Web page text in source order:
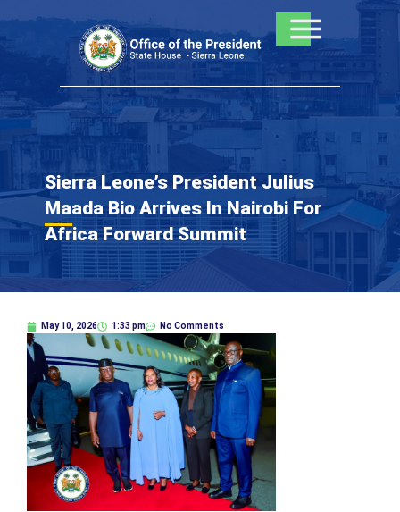
Sierra Leone’s President Julius
Maada Bio Arrives In Nairobi For
Africa Forward Summit
May 10, 2026 1:33 pm No Comments